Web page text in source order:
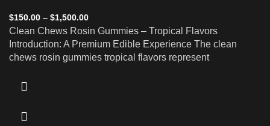
$150.00 – $1,500.00
Clean Chews Rosin Gummies – Tropical Flavors
Introduction: A Premium Edible Experience The clean
chews rosin gummies tropical flavors represent